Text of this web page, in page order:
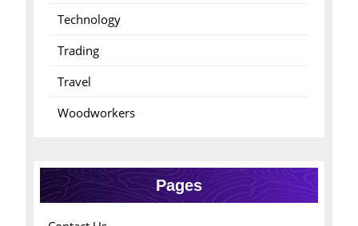
Technology
Trading
Travel
Woodworkers
Pages